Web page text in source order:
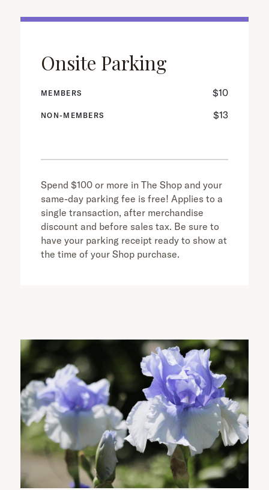
Onsite Parking
MEMBERS $10
NON-MEMBERS $13
Spend $100 or more in The Shop and your
same-day parking fee is free! Applies to a
single transaction, after merchandise
discount and before sales tax. Be sure to
have your parking receipt ready to show at
the time of your Shop purchase.